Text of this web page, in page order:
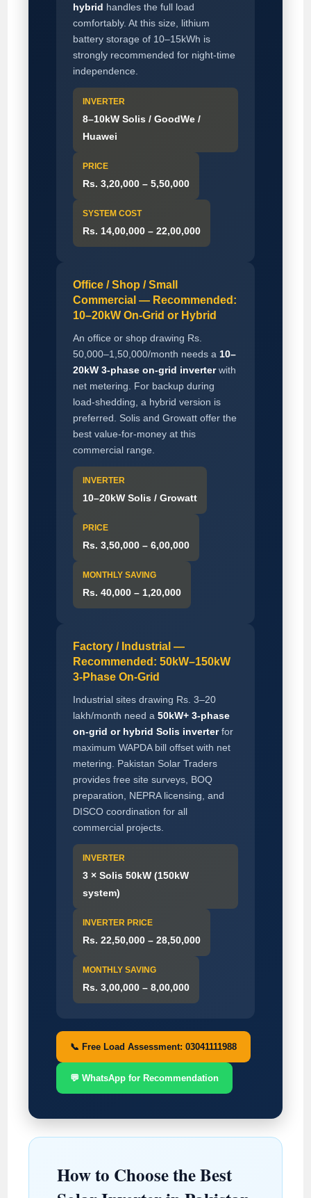
hybrid handles the full load
comfortably. At this size, lithium
battery storage of 10–15kWh is
strongly recommended for night-time
independence.
INVERTER
8–10kW Solis / GoodWe /
Huawei
PRICE
Rs. 3,20,000 – 5,50,000
SYSTEM COST
Rs. 14,00,000 – 22,00,000
Office / Shop / Small
Commercial — Recommended:
10–20kW On-Grid or Hybrid
An office or shop drawing Rs.
50,000–1,50,000/month needs a 10–
20kW 3-phase on-grid inverterwith
net metering. For backup during
load-shedding, a hybrid version is
preferred. Solis and Growatt offer the
best value-for-money at this
commercial range.
INVERTER
10–20kW Solis / Growatt
PRICE
Rs. 3,50,000 – 6,00,000
MONTHLY SAVING
Rs. 40,000 – 1,20,000
Factory / Industrial —
Recommended: 50kW–150kW
3-Phase On-Grid
Industrial sites drawing Rs. 3–20
lakh/month need a50kW+ 3-phase
on-grid or hybrid Solis inverterfor
maximum WAPDA bill offset with net
metering. Pakistan Solar Traders
provides free site surveys, BOQ
preparation, NEPRA licensing, and
DISCO coordination for all
commercial projects.
INVERTER
3 × Solis 50kW (150kW
system)
INVERTER PRICE
Rs. 22,50,000 – 28,50,000
MONTHLY SAVING
Rs. 3,00,000 – 8,00,000
📞 Free Load Assessment: 03041111988
💬 WhatsApp for Recommendation
How to Choose the Best